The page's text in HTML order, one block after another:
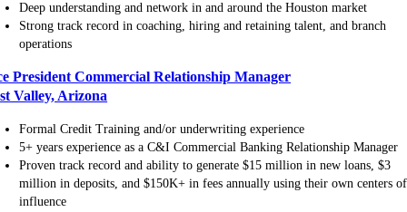
Deep understanding and network in and around the Houston market
Strong track record in coaching, hiring and retaining talent, and branch
operations
President Commercial Relationship Manager
Valley, Arizona
Formal Credit Training and/or underwriting experience
5+ years experience as a C&I Commercial Banking Relationship Manager
Proven track record and ability to generate $15 million in new loans, $3
million in deposits, and $150K+ in fees annually using their own centers of
influence